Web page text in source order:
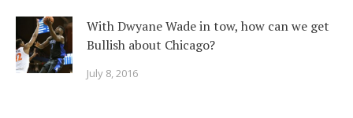
With Dwyane Wade in tow, how can we get
Bullish about Chicago?
July 8, 2016